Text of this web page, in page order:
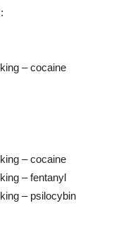
– cocaine
– cocaine
– fentanyl
– psilocybin